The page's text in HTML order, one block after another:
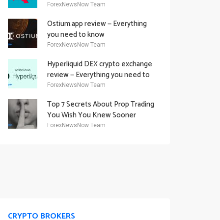
Academy Offering
ForexNewsNow Team
Ostium.app review — Everything
you need to know
ForexNewsNow Team
Hyperliquid DEX crypto exchange
review — Everything you need to
know
ForexNewsNow Team
Top 7 Secrets About Prop Trading
You Wish You Knew Sooner
ForexNewsNow Team
CRYPTO BROKERS